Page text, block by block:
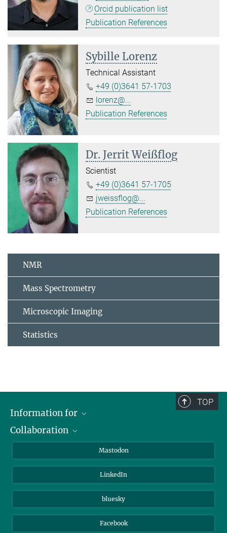
Orcid publication list
Publication References
Sybille Lorenz
Technical Assistant
+49 (0)3641 57-1703
lorenz@...
Publication References
Dr. Jerrit Weißflog
Scientist
+49 (0)3641 57-1705
jweissflog@...
Publication References
NMR
Mass Spectrometry
Microscopic Imaging
Statistics
TOP
Information for
Journalists
Collaboration
Beutenberg Campus e.V.
Mastodon
LinkedIn
bluesky
Facebook